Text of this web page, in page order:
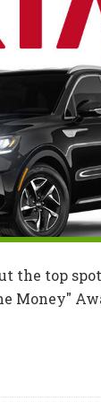
the top
Money"